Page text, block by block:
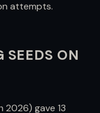
attempts.
SEEDS ON
2026) gave 13